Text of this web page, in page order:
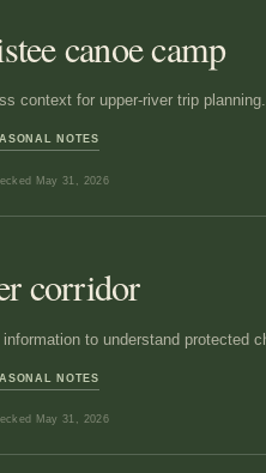
canoe camp
context for upper-river trip planning.
NOTES
May 31, 2026
corridor
to understand protected
NOTES
May 31, 2026